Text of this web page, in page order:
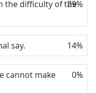
29%
the difficulty of the
14%
say.
0%
cannot make